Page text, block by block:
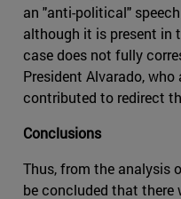
an "anti-political"
although it is present in
case does not fully
President Alvarado,
contributed to redirect
Conclusions
Thus, from the analysis
be concluded that there